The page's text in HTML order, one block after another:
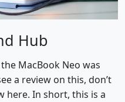
Hub
MacBook Neo was
a review on this, don’t
here. In short, this is a